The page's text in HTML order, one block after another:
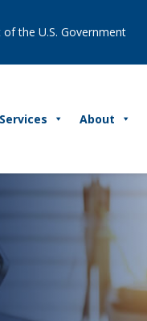
the U.S. Government
About